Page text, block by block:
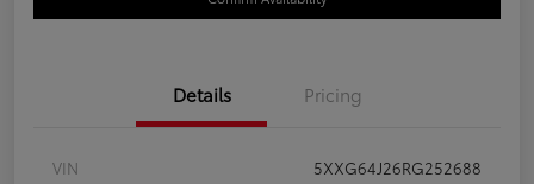
Details Pricing
VIN
5XXG64J26RG252688